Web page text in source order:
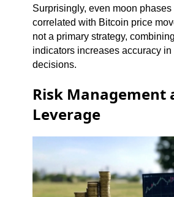
Surprisingly, even moon phases
correlated with Bitcoin price
not a primary strategy,
indicators increases accuracy in
decisions.
Risk Management
Leverage